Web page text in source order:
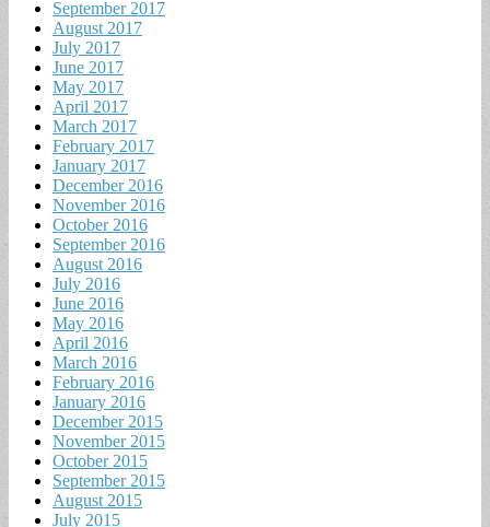
September 2017
August 2017
July 2017
June 2017
May 2017
April 2017
March 2017
February 2017
January 2017
December 2016
November 2016
October 2016
September 2016
August 2016
July 2016
June 2016
May 2016
April 2016
March 2016
February 2016
January 2016
December 2015
November 2015
October 2015
September 2015
August 2015
July 2015